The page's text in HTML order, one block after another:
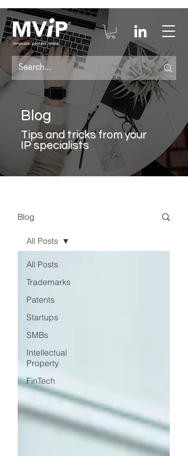
Blog
Tips and tricks from your
IP specialists
Blog
All Posts
Trademarks
Patents
Startups
SMBs
Intellectual
Property
FinTech
All Posts